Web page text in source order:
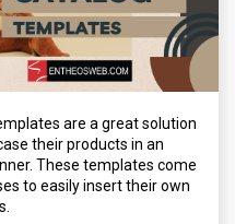
are a great solution
their products in an
These templates come
to easily insert their own